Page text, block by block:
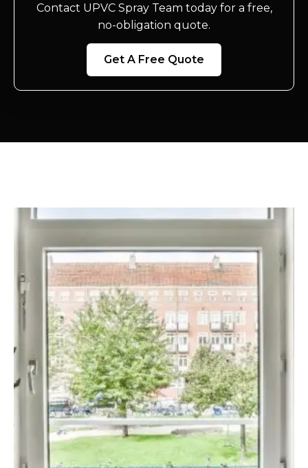
Contact UPVC Spray Team today for a free,
no-obligation quote.
Get A Free Quote